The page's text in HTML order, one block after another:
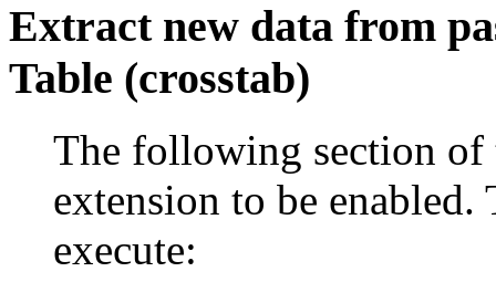
Extract new data from
Table (crosstab)
The following section of
extension to be enabled.
execute: